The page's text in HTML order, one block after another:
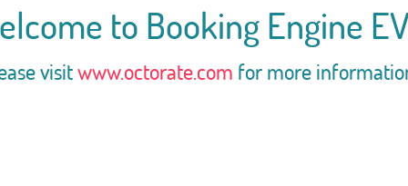
to Booking Engine
visitwww.octorate.com for more